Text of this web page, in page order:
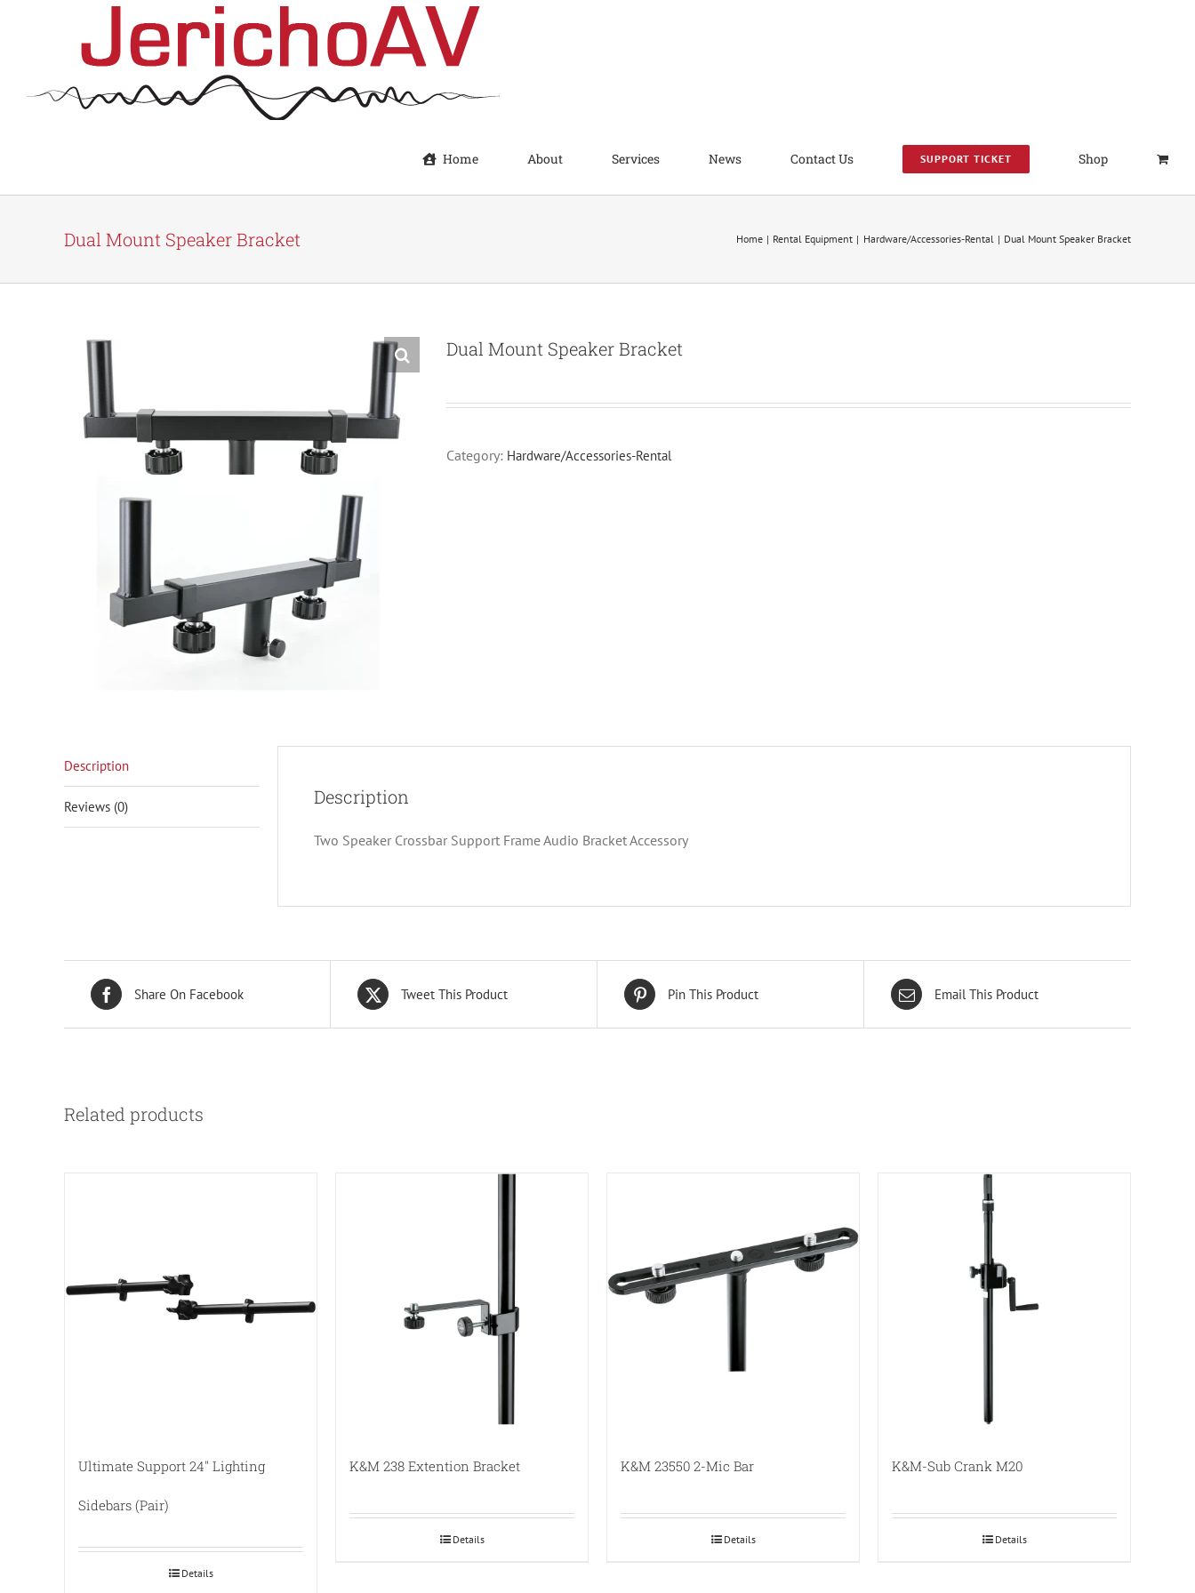
Home About Services News Contact Us SUPPORT TICKET Shop
Dual Mount Speaker Bracket Home Rental Equipment Hardware/Accessories-Rental Dual Mount Speaker Bracket
Dual Mount Speaker Bracket
Category: Hardware/Accessories-Rental
Description
Reviews (0) Description
Two Speaker Crossbar Support Frame Audio Bracket Accessory
Share On Facebook Tweet This Product Pin This Product Email This Product
Related products
Ultimate Support 24″ Lighting
Sidebars (Pair)
Details
K&M 238 Extention Bracket
Details
K&M 23550 2-Mic Bar
Details
K&M-Sub Crank M20
Details